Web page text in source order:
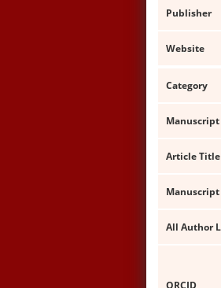
Publisher
Website
Category
Manuscript
Article Title
Manuscript
All Author
ORCID